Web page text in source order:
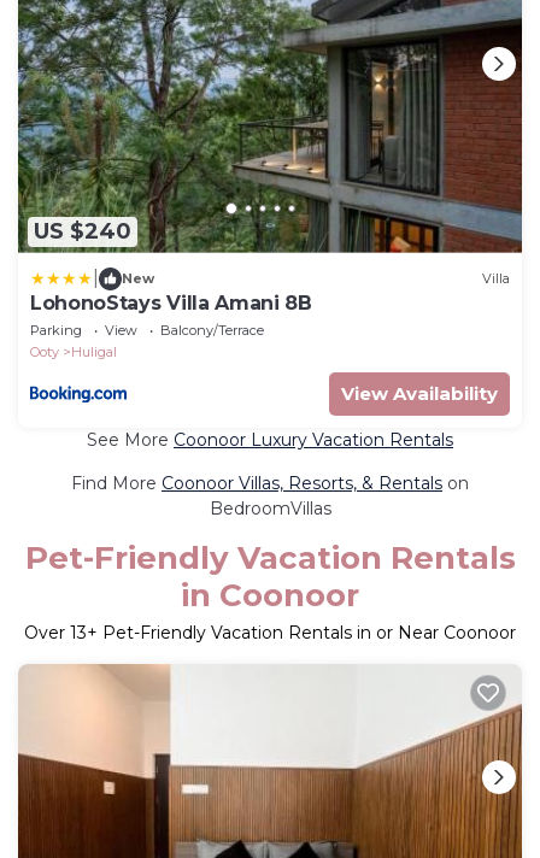
US $240
New Villa
LohonoStays Villa Amani 8B
Parking View
Balcony/Terrace
Ooty
Huligal
View Availability
See More Coonoor Luxury Vacation Rentals
Find More Coonoor Villas, Resorts, & Rentals on
BedroomVillas
Pet-Friendly Vacation Rentals
in Coonoor
Over 13+ Pet-Friendly Vacation Rentals in or Near Coonoor